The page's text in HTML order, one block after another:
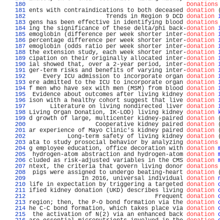
180
Donations
181 ents with contraindications to both deceased donation (
182
Trends in Region 9 DCD donation
183 gens has been effective in identifying blood donations
184 ing the significance of these delta/phi back-donation
185 emoglobin (difference per week shorter inter-donation
186 percentage difference per week shorter inter-donation
187 emoglobin (odds ratio per week shorter inter-donation
188 the extension study, each week shorter inter-donation
189 cipation on their originally allocated inter-donation
190 ial showed that, over a 2-year period, inter-donation
191 ger-term risks and benefits of varying inter-donation
192
Every ICU admission to incorporate organ donation
193 ere admitted to the ICU to incorporate organ donation
194 f men who have sex with men (MSM) from blood donation
195
Evidence about outcomes after living kidney donation
196 ison with a healthy cohort suggest that live donation
197
Literature on living nondirected liver donation
198 Living Organ Donation, IK-LOD) living kidney donation
199 d growth of large, multicenter kidney-paired donation (
200
Cooperative kidney paired donation (
201 ar experience of Mayo Clinic's kidney paired donation (
202
Long-term safety of living kidney donation (
203 ata to study prosocial behavior by analyzing donations
204 g employee education, office decoration with donation
205
hydrogen-atom abstraction and hydrogen-atom donation
206 cluded as risk-adjusted variables in the CMS donation
207 ntext, the criteria that govern living donor donations
208
pigs were assigned to undergo beating-heart donation (
209
In 2016, universal individual donation
210
life in expectation by triggering a targeted donation
211 ified kidney donation (UKD) describes living donation
212
Frequent donation
213 region; then, the P-O bond formation via the donation
214 he C-C bond formation, which takes place via donation
215
the activation of N(2) via an enhanced back donation